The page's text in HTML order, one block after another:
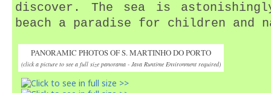
discover. The sea is
beach a paradise for children and
PANORAMIC PHOTOS OF S. MARTINHO DO PORTO
(click a picture to see a full size panorama - Java Runtime Environment required)